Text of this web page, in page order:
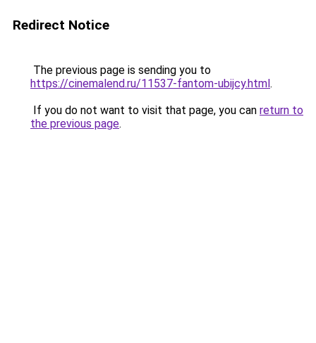
Redirect Notice
The previous page is sending you to
https://cinemalend.ru/11537-fantom-ubijcy.html.
If you do not want to visit that page, you can return to
the previous page.